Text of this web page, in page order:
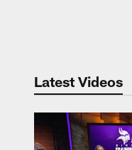
Latest Videos